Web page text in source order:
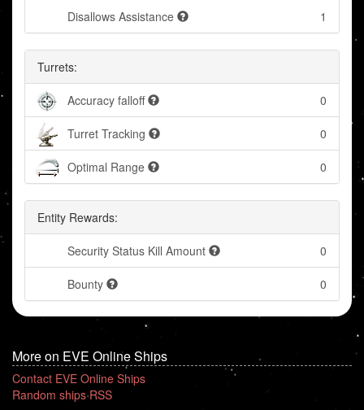
Disallows Assistance 1
Turrets:
Accuracy falloff 0
Turret Tracking 0
Optimal Range 0
Entity Rewards:
Security Status Kill Amount 0
Bounty 0
More on EVE Online Ships
Contact EVE Online Ships
Random ships RSS